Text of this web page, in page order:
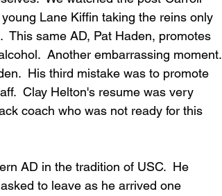
Lane Kiffin taking the reins only
This same AD, Pat Haden, promotes
Another embarrassing moment.
His third mistake was to promote
Clay Helton's resume was very
coach who was not ready for this
AD in the tradition of USC.  He
to leave as he arrived one